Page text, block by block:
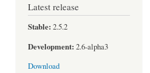
Latest release
Stable: 2.5.2
Development: 2.6-alpha3
Download